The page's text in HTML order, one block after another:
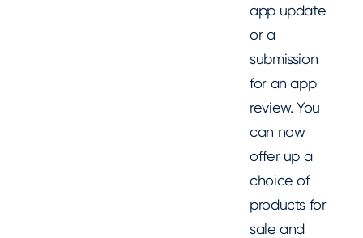
app update
or a
submission
for an app
review. You
can now
offer up a
choice of
products for
sale and